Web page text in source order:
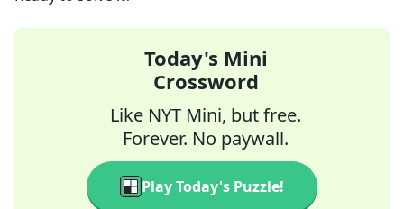
Today's Mini
Crossword
Like NYT Mini, but free.
Forever. No paywall.
Play Today's Puzzle!